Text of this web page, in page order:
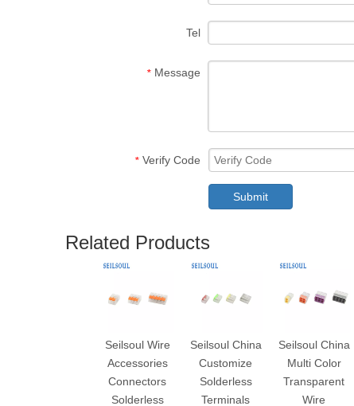
Tel
* Message
* Verify Code
Submit
Related Products
Seilsoul Wire
Accessories
Connectors
Solderless
Seilsoul China
Customize
Solderless
Terminals
Seilsoul China
Multi Color
Transparent
Wire